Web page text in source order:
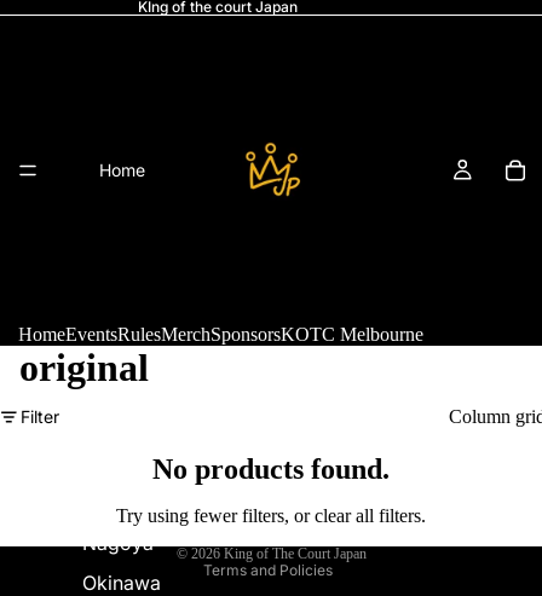
KIng of the court Japan
Home
Nagoya
Okinawa
HomeEventsRulesMerchSponsorsKOTC Melbourne
original
Filter Column
No products found.
Try using fewer filters, orclear all filters.
© 2026 King of The Court Japan
Terms and Policies
Terms of service
Legal notice